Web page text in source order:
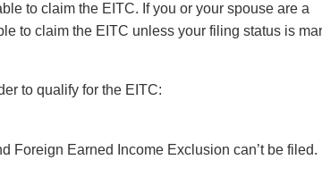
to claim the EITC. If you or your spouse are a
to claim the EITC unless your filing status is
to qualify for the EITC:
Foreign Earned Income Exclusion can’t be filed.